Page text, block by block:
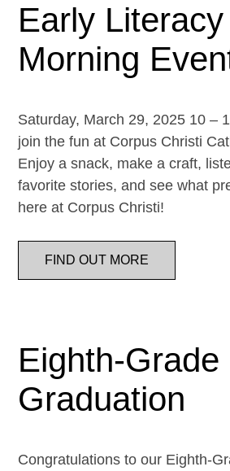
Early Literacy
Morning
Saturday, March 29, 2025 10 –
join the fun at Corpus Christi
Enjoy a snack, make a craft,
favorite stories, and see what
here at Corpus Christi!
FIND OUT MORE
Eighth-Grade
Graduation
Congratulations to our Eighth-